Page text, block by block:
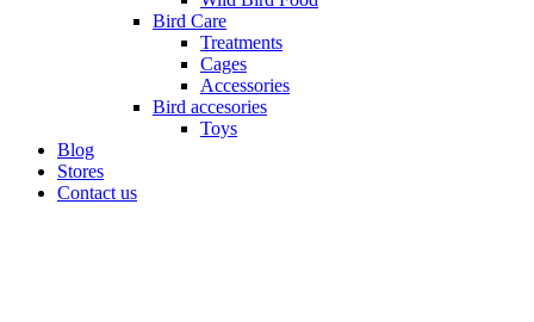
Bird Care
Treatments
Cages
Accessories
Bird accesories
Toys
Blog
Stores
Contact us